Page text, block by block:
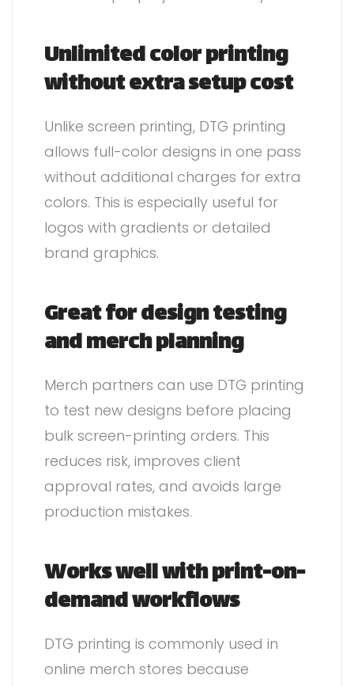
Unlimited color printing
without extra setup cost
Unlike screen printing, DTG printing
allows full-color designs in one pass
without additional charges for extra
colors. This is especially useful for
logos with gradients or detailed
brand graphics.
Great for design testing
and merch planning
Merch partners can use DTG printing
to test new designs before placing
bulk screen-printing orders. This
reduces risk, improves client
approval rates, and avoids large
production mistakes.
Works well with print-on-
demand workflows
DTG printing is commonly used in
online merch stores because